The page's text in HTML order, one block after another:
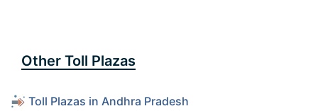
Other Toll Plazas
Toll Plazas in Andhra Pradesh